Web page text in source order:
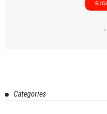
Categories